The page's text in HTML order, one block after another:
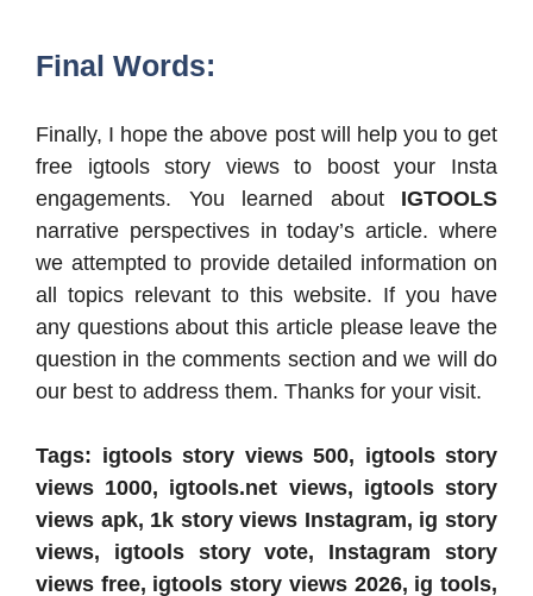
Final Words:
Finally, I hope the above post will help you to get
free igtools story views to boost your Insta
engagements. You learned about IGTOOLS
narrative perspectives in today’s article. where
we attempted to provide detailed information on
all topics relevant to this website. If you have
any questions about this article please leave the
question in the comments section and we will do
our best to address them. Thanks for your visit.
Tags: igtools story views 500, igtools story
views 1000, igtools.net views, igtools story
views apk, 1k story views Instagram, ig story
views, igtools story vote, Instagram story
views free, igtools story views 2026, ig tools,